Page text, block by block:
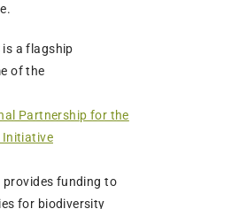
is a flagship
of the
Partnership for the
Initiative
provides funding to
for biodiversity